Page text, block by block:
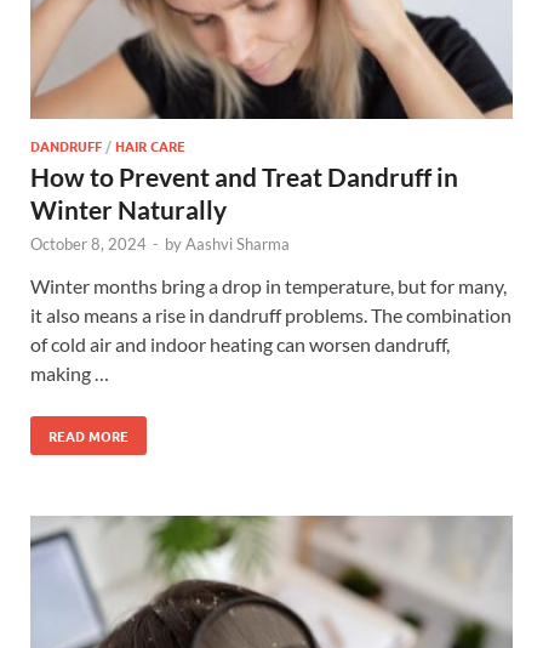
DANDRUFF /HAIR CARE
How to Prevent and Treat Dandruff in
Winter Naturally
October 8, 2024 - byAashvi Sharma
Winter months bring a drop in temperature, but for many,
it also means a rise in dandruff problems. The combination
of cold air and indoor heating can worsen dandruff,
making …
READ MORE